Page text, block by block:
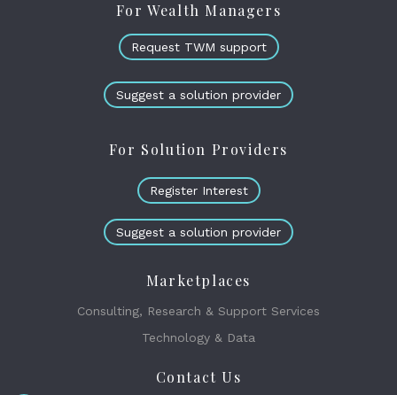
For Wealth Managers
Request TWM support
Suggest a solution provider
For Solution Providers
Register Interest
Suggest a solution provider
Marketplaces
Consulting, Research & Support Services
Technology & Data
Contact Us